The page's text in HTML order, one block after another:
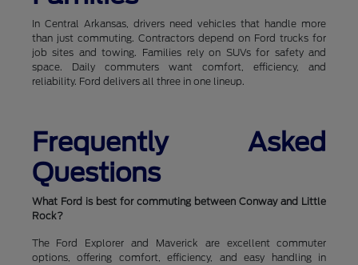
In Central Arkansas, drivers need vehicles that handle more
than just commuting. Contractors depend on Ford trucks for
job sites and towing. Families rely on SUVs for safety and
space. Daily commuters want comfort, efficiency, and
reliability. Ford delivers all three in one lineup.
Frequently Asked
Questions
What Ford is best for commuting between Conway and Little
Rock?
The Ford Explorer and Maverick are excellent commuter
options, offering comfort, efficiency, and easy handling in